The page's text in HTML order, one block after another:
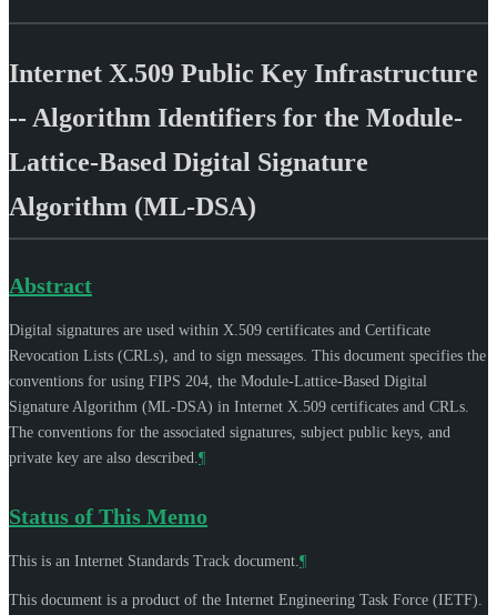
Internet X.509 Public Key Infrastructure
-- Algorithm Identifiers for the Module-
Lattice-Based Digital Signature
Algorithm (ML-DSA)
Abstract
Digital signatures are used within X.509 certificates and Certificate
Revocation Lists (CRLs), and to sign messages. This document specifies the
conventions for using FIPS 204, the Module-Lattice-Based Digital
Signature Algorithm (ML-DSA) in Internet X.509 certificates and CRLs.
The conventions for the associated signatures, subject public keys, and
private key are also described. ¶
Status of This Memo
This is an Internet Standards Track document. ¶
This document is a product of the Internet Engineering Task Force (IETF).